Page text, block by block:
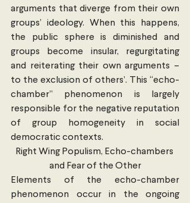
arguments that diverge from their own
groups’ ideology. When this happens,
the public sphere is diminished and
groups become insular, regurgitating
and reiterating their own arguments –
to the exclusion of others’. This “echo-
chamber” phenomenon is largely
responsible for the negative reputation
of group homogeneity in social
democratic contexts.
Right Wing Populism, Echo-chambers
and Fear of the Other
Elements of the echo-chamber
phenomenon occur in the ongoing